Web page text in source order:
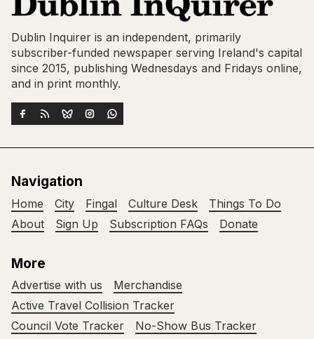
Dublin Inquirer is an independent, primarily
subscriber-funded newspaper serving Ireland's capital
since 2015, publishing Wednesdays and Fridays online,
and in print monthly.
Navigation
Home City Fingal Culture Desk
Things To Do
About
Sign Up Subscription FAQs Donate
More
Advertise with us
Merchandise
Active Travel Collision Tracker
Council Vote Tracker
No-Show Bus Tracker